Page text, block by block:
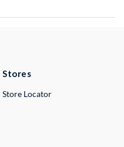
Stores
Store Locator